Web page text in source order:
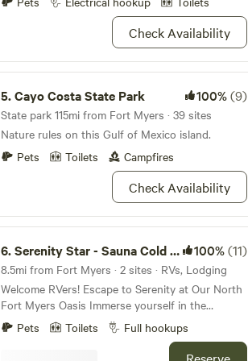
Check Availability
5.Cayo Costa State Park 100%(9)
State park 115mi from Fort Myers · 39 sites
Nature rules on this Gulf of Mexico island.
Pets
Toilets Campfires
Check Availability
6.Serenity Star - Sauna Cold Plunge 100%(11)
8.5mi from Fort Myers · 2 sites · RVs, Lodging
Welcome RVers! Escape to Serenity at Our North
Fort Myers Oasis Immerse yourself in the
tranquility of nature while still enjoying the
comforts of home. Location: Conveniently
situated a 5-minute drive from I-75, our serene
Pets Toilets Full hookups